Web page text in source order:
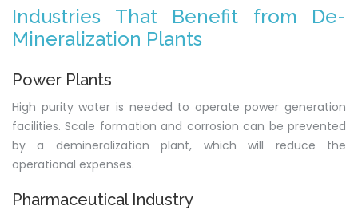
Industries That Benefit from De-
Mineralization Plants
Power Plants
High purity water is needed to operate power generation
facilities. Scale formation and corrosion can be prevented
by a demineralization plant, which will reduce the
operational expenses.
Pharmaceutical Industry